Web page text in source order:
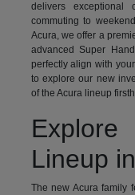
delivers exceptional
commuting to
Acura, we offer a
advanced Super
perfectly align with
to explore our new
of the Acura lineup
Lineup
The new Acura family